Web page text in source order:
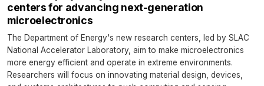
centers for advancing next-generation
microelectronics
The Department of Energy's new research centers, led by SLAC
National Accelerator Laboratory, aim to make microelectronics
more energy efficient and operate in extreme environments.
Researchers will focus on innovating material design, devices,